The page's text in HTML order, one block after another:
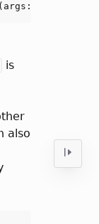
args:
is
also